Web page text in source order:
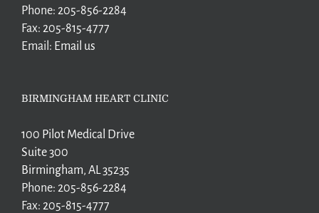
Phone: 205-856-2284
Fax: 205-815-4777
Email: Email us
BIRMINGHAM HEART CLINIC
100 Pilot Medical Drive
Suite 300
Birmingham, AL 35235
Phone: 205-856-2284
Fax: 205-815-4777